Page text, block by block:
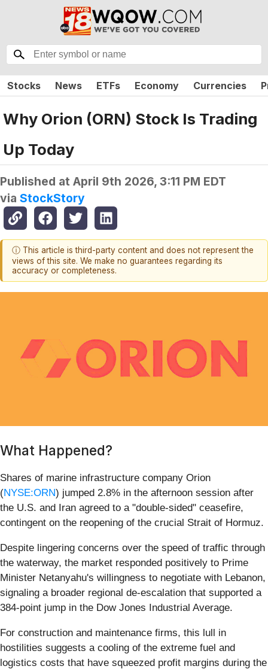
Stocks News ETFs Economy Currencies
Why Orion (ORN) Stock Is Trading
Up Today
Published at April 9th 2026, 3:11 PM EDT
via StockStory
ⓘ This article is third-party content and does not represent the
views of this site. We make no guarantees regarding its
accuracy or completeness.
What Happened?
Shares of marine infrastructure company Orion
(NYSE:ORN) jumped 2.8% in the afternoon session after
the U.S. and Iran agreed to a "double-sided" ceasefire,
contingent on the reopening of the crucial Strait of Hormuz.
Despite lingering concerns over the speed of traffic through
the waterway, the market responded positively to Prime
Minister Netanyahu's willingness to negotiate with Lebanon,
signaling a broader regional de-escalation that supported a
384-point jump in the Dow Jones Industrial Average.
For construction and maintenance firms, this lull in
hostilities suggests a cooling of the extreme fuel and
logistics costs that have squeezed profit margins during the